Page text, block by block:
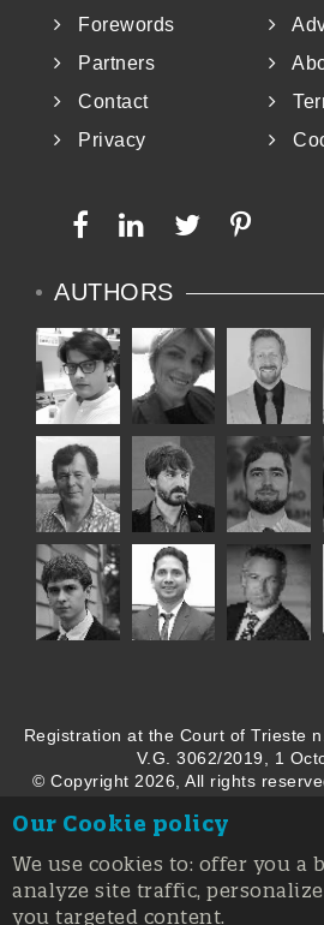
Forewords
Partners
Contact
Privacy
AUTHORS
Registration at the Court of Trieste
V.G. 3062/2019, 1
© Copyright 2026, All rights
Our Cookie policy
We use cookies to: offer you a
analyze site traffic,
you targeted content.